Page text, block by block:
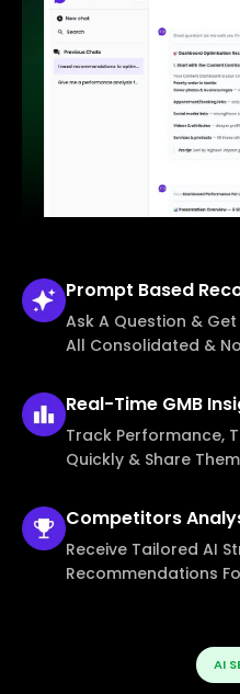
Prompt Based
Ask A Question &
All Consolidated &
Real-Time GMB
Track Performance,
Quickly & Share
Competitors
Receive Tailored AI
Recommendations
AI